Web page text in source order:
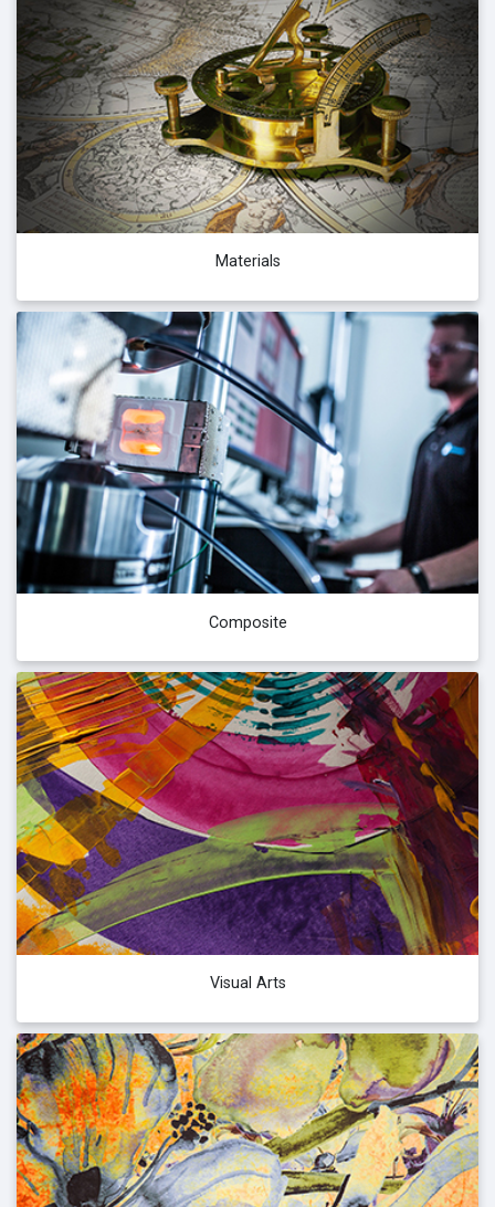
Materials
Composite
Visual Arts